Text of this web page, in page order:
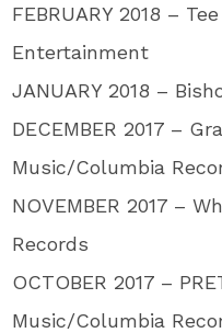
FEBRUARY 2018 –
Entertainment
JANUARY 2018 –
DECEMBER 2017 –
Music/Columbia
NOVEMBER 2017 –
Records
OCTOBER 2017 –
Music/Columbia